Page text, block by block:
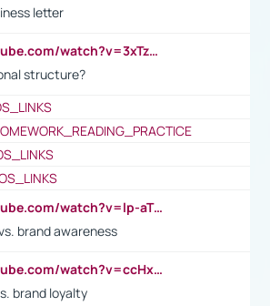
letter
https://www.youtube.com/watch?v=3xTzqRi-sXg
structure?
https://www.youtube.com/watch?v=lp-aTibGTiU
brand awareness
https://www.youtube.com/watch?v=ccHxYt7js5E
brand loyalty